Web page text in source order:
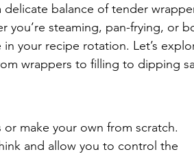
balance of tender
you’re steaming, pan-frying, or
your recipe rotation. Let’s
wrappers to filling to dipping
make your own from scratch.
and allow you to control the